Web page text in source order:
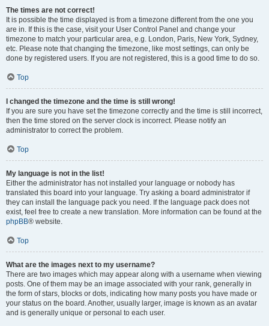
The times are not correct!
It is possible the time displayed is from a timezone different from the one you
are in. If this is the case, visit your User Control Panel and change your
timezone to match your particular area, e.g. London, Paris, New York, Sydney,
etc. Please note that changing the timezone, like most settings, can only be
done by registered users. If you are not registered, this is a good time to do so.
Top
I changed the timezone and the time is still wrong!
If you are sure you have set the timezone correctly and the time is still incorrect,
then the time stored on the server clock is incorrect. Please notify an
administrator to correct the problem.
Top
My language is not in the list!
Either the administrator has not installed your language or nobody has
translated this board into your language. Try asking a board administrator if
they can install the language pack you need. If the language pack does not
exist, feel free to create a new translation. More information can be found at the
phpBB® website.
Top
What are the images next to my username?
There are two images which may appear along with a username when viewing
posts. One of them may be an image associated with your rank, generally in
the form of stars, blocks or dots, indicating how many posts you have made or
your status on the board. Another, usually larger, image is known as an avatar
and is generally unique or personal to each user.